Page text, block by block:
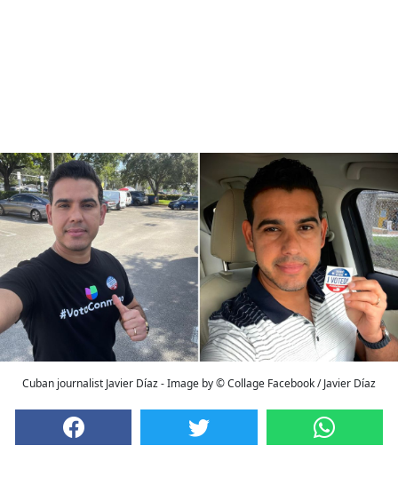
Cuban journalist Javier Díaz - Image by © Collage Facebook / Javier Díaz